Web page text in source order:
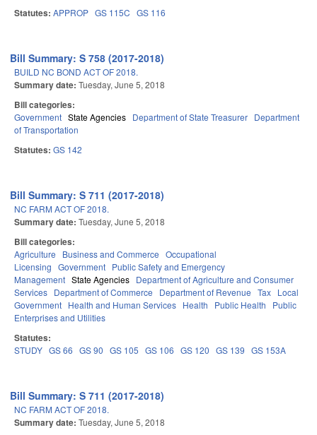
Statutes: APPROP GS 115C GS 116
Bill Summary: S 758 (2017-2018)
BUILD NC BOND ACT OF 2018.
Summary date: Tuesday, June 5, 2018
Bill categories:
Government State Agencies Department of State Treasurer Department
of Transportation
Statutes: GS 142
Bill Summary: S 711 (2017-2018)
NC FARM ACT OF 2018.
Summary date: Tuesday, June 5, 2018
Bill categories:
Agriculture Business and Commerce Occupational
Licensing Government Public Safety and Emergency
Management State Agencies Department of Agriculture and Consumer
Services Department of Commerce Department of Revenue Tax Local
Government Health and Human Services Health Public Health
Public
Enterprises and Utilities
Statutes:
STUDY GS 66 GS 90 GS 105 GS 106 GS 120 GS 139 GS 153A
Bill Summary: S 711 (2017-2018)
NC FARM ACT OF 2018.
Summary date: Tuesday, June 5, 2018